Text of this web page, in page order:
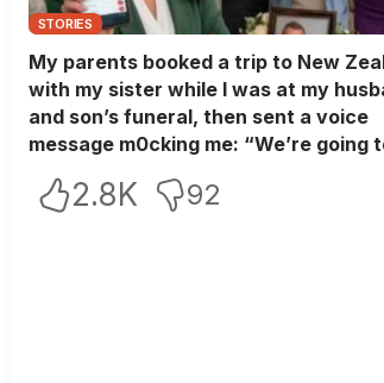
STORIES
My parents booked a trip to New
with my sister while I was at my
and son’s funeral, then sent a voice
message m0cking me: “We’re going
L0L!” So I blocked every bank
2.8K 92